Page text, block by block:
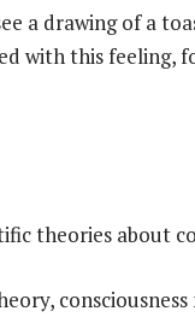
a drawing of a
with this feeling,
theories about